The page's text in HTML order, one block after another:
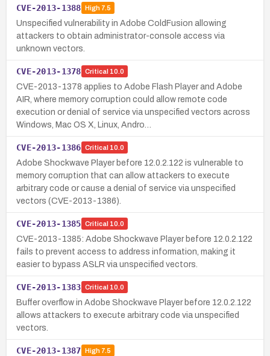
CVE-2013-1388 High7.5
Unspecified vulnerability in Adobe ColdFusion allowing
attackers to obtain administrator-console access via
unknown vectors.
CVE-2013-1378 Critical 10.0
CVE-2013-1378 applies to Adobe Flash Player and Adobe
AIR, where memory corruption could allow remote code
execution or denial of service via unspecified vectors across
Windows, Mac OS X, Linux, Andro…
CVE-2013-1386 Critical 10.0
Adobe Shockwave Player before 12.0.2.122 is vulnerable to
memory corruption that can allow attackers to execute
arbitrary code or cause a denial of service via unspecified
vectors (CVE-2013-1386).
CVE-2013-1385 Critical 10.0
CVE-2013-1385: Adobe Shockwave Player before 12.0.2.122
fails to prevent access to address information, making it
easier to bypass ASLR via unspecified vectors.
CVE-2013-1383 Critical 10.0
Buffer overflow in Adobe Shockwave Player before 12.0.2.122
allows attackers to execute arbitrary code via unspecified
vectors.
CVE-2013-1387 High7.5